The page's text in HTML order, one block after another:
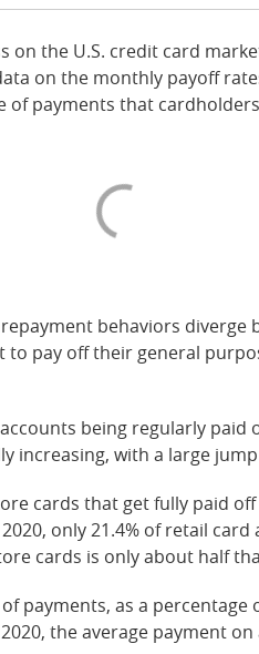
the U.S. credit card
on the monthly payoff
of payments that
behaviors diverge
pay off their general
being regularly paid
increasing, with a large
cards that get fully paid off
only 21.4% of retail
cards is only about half
of payments, as a
the average payment